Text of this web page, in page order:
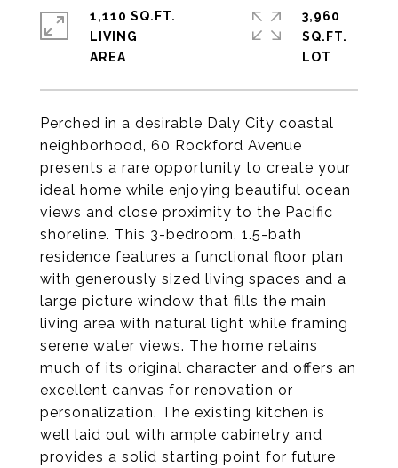
Perched in a desirable Daly City coastal
neighborhood, 60 Rockford Avenue
presents a rare opportunity to create your
ideal home while enjoying beautiful ocean
views and close proximity to the Pacific
shoreline. This 3-bedroom, 1.5-bath
residence features a functional floor plan
with generously sized living spaces and a
large picture window that fills the main
living area with natural light while framing
serene water views. The home retains
much of its original character and offers an
excellent canvas for renovation or
personalization. The existing kitchen is
well laid out with ample cabinetry and
provides a solid starting point for future
1,110 SQ.FT.
LIVING
3,960
SQ.FT.